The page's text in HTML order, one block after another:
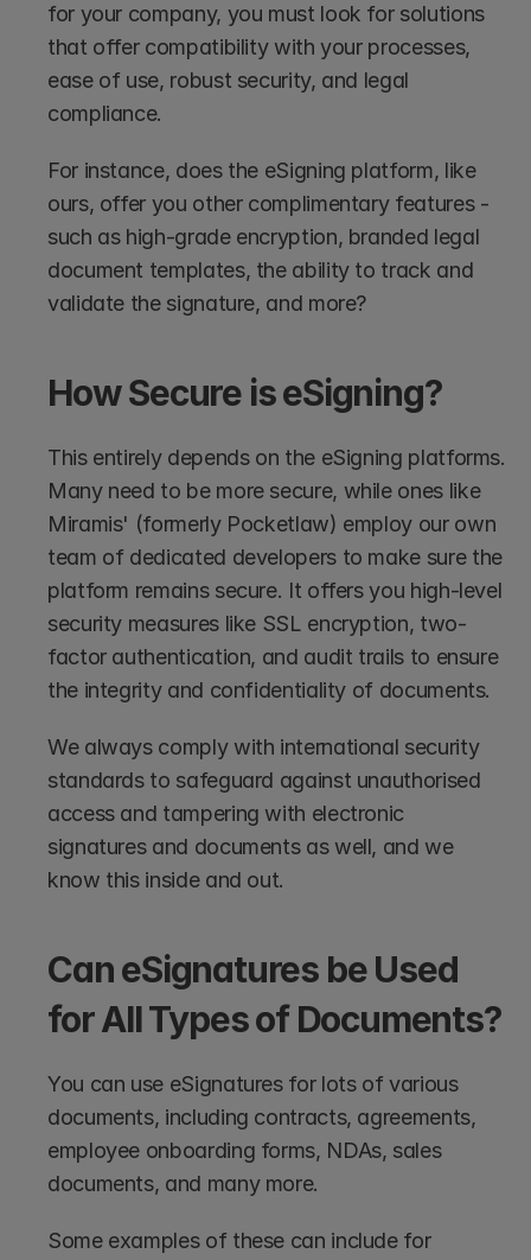
for your company, you must look for solutions
that offer compatibility with your processes,
ease of use, robust security, and legal
compliance.
For instance, does the eSigning platform, like
ours, offer you other complimentary features -
such as high-grade encryption, branded legal
document templates, the ability to track and
validate the signature, and more?
How Secure is eSigning?
This entirely depends on the eSigning platforms.
Many need to be more secure, while ones like
Miramis' (formerly Pocketlaw) employ our own
team of dedicated developers to make sure the
platform remains secure. It offers you high-level
security measures like SSL encryption, two-
factor authentication, and audit trails to ensure
the integrity and confidentiality of documents.
We always comply with international security
standards to safeguard against unauthorised
access and tampering with electronic
signatures and documents as well, and we
know this inside and out.
Can eSignatures be Used
for All Types of Documents?
You can use eSignatures for lots of various
documents, including contracts, agreements,
employee onboarding forms, NDAs, sales
documents, and many more.
Some examples of these can include for